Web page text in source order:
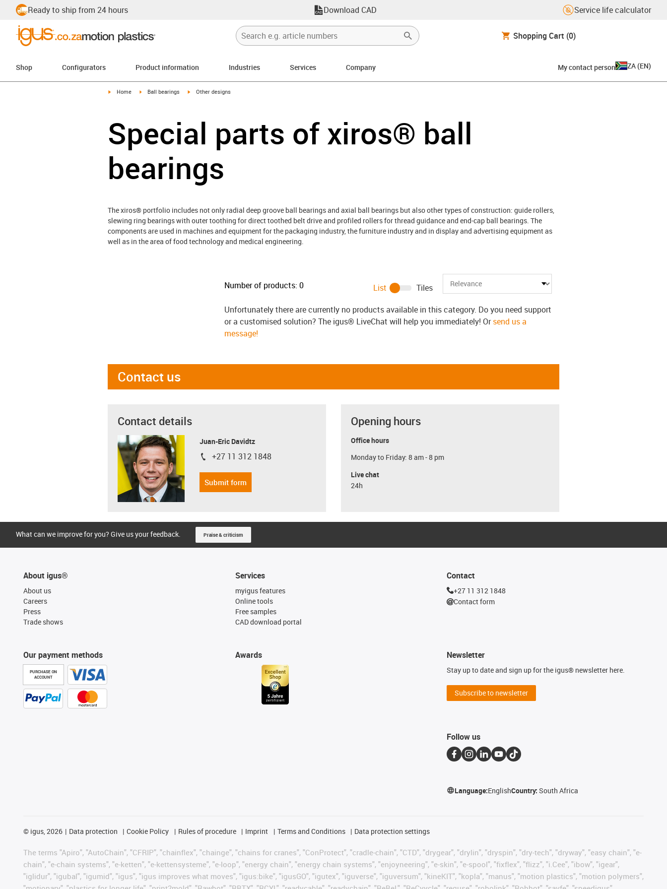
Ready to ship from 24 hours Download CAD Service life calculator
Shopping Cart (0)
Shop Configurators Product information Industries Services Company My contact person ZA (EN)
igus-icon-arrow-right
Home igus-icon-arrow-right
Ball bearings igus-icon-arrow-right
Other designs
Special parts of xiros® ball
bearings
The xiros® portfolio includes not only radial deep groove ball bearings and axial ball bearings but also other types of construction: guide rollers,
slewing ring bearings with outer toothing for direct toothed belt drive and profiled rollers for thread guidance and end-cap ball bearings. The
components are used in machines and equipment for the packaging industry, the furniture industry and in display and advertising equipment as
well as in the area of food technology and medical engineering.
Number of products: 0 List
Tiles
Unfortunately there are currently no products available in this category. Do you need support
or a customised solution? The igus® LiveChat will help you immediately! Orsend us a
message!
Contact us
Contact details
Juan-Eric Davidtz
igus-icon-phone
+27 11 312 1848
Submit form
Opening hours
Office hours
Monday to Friday: 8 am - 8 pm
Live chat
24h
What can we improve for you? Give us your feedback. Praise & criticism
About igus®
About us
Careers
Press
Trade shows
Our payment methods
PURCHASE ON
ACCOUNT
Services
myigus features
Online tools
Free samples
CAD download portal
Awards
Contact
+27 11 312 1848
Contact form
Newsletter
Stay up to date and sign up for the igus® newsletter here.
Subscribe to newsletter
Follow us
Language:EnglishCountry:South Africa
© igus, 2026 Data protection Cookie Policy Rules of procedure Imprint Terms and Conditions Data protection settings
The terms "Apiro", "AutoChain", "CFRIP", "chainflex", "chainge", "chains for cranes", "ConProtect", "cradle-chain", "CTD", "drygear", "drylin", "dryspin", "dry-tech", "dryway", "easy chain", "e-
chain", "e-chain systems", "e-ketten", "e-kettensysteme", "e-loop", "energy chain", "energy chain systems", "enjoyneering", "e-skin", "e-spool", "fixflex", "flizz", "i.Cee", "ibow", "igear",
"iglidur", "igubal", "igumid", "igus", "igus improves what moves", "igus:bike", "igusGO", "igutex", "iguverse", "iguversum", "kineKIT", "kopla", "manus", "motion plastics", "motion polymers",